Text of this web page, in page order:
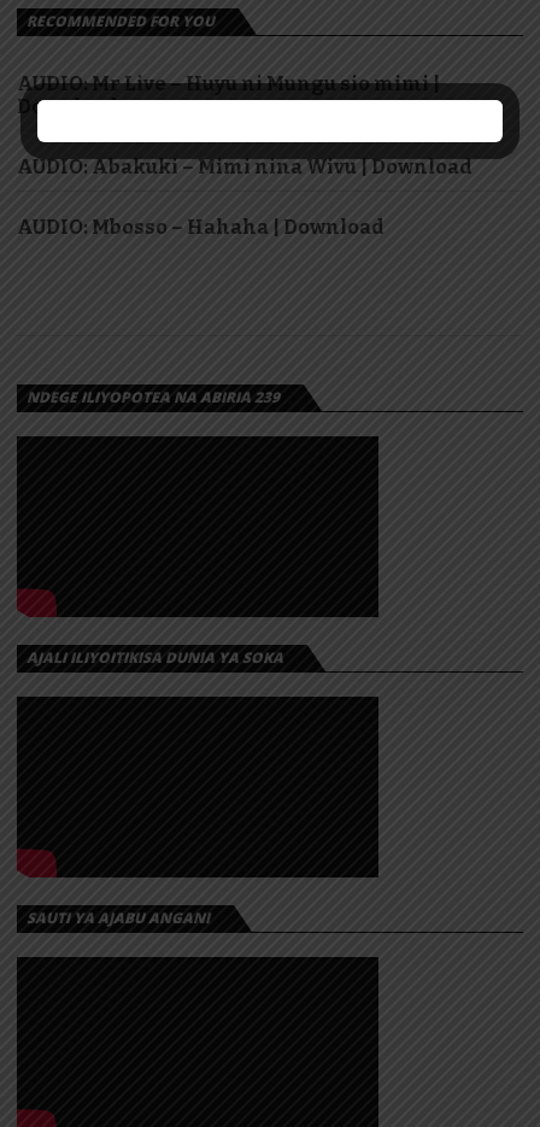
RECOMMENDED FOR YOU
AUDIO: Mr Live – Huyu ni Mungu sio mimi |
Download
AUDIO: Abakuki – Mimi nina Wivu | Download
AUDIO: Mbosso – Hahaha | Download
NDEGE ILIYOPOTEA NA ABIRIA 239
AJALI ILIYOITIKISA DUNIA YA SOKA
SAUTI YA AJABU ANGANI